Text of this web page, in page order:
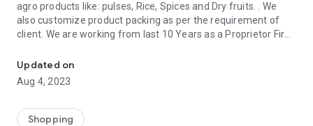
agro products like: pulses, Rice, Spices and Dry fruits. . We
also customize product packing as per the requirement of
client. We are working from last 10 Years as a Proprietor Firm
Now we have Start Retail Chain & online Sales as per market
Demand .we are targeting the Rural Area which has no option
application for B2B & B2C for Rural Customers.
Updated on
Aug 4, 2023
Shopping